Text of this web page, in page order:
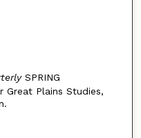
SPRING
Great Plains Studies,